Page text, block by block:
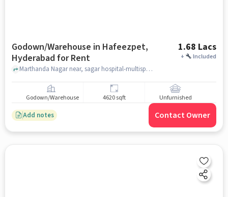
Godown/Warehouse in Hafeezpet,
Hyderabad for Rent
1.68 Lacs
+ Included
Marthanda Nagar near, sagar hospital-multispecialty center, , Hafeezpet, hyderabad
Godown/Warehouse 4620 sqft Unfurnished
Add notes Contact Owner